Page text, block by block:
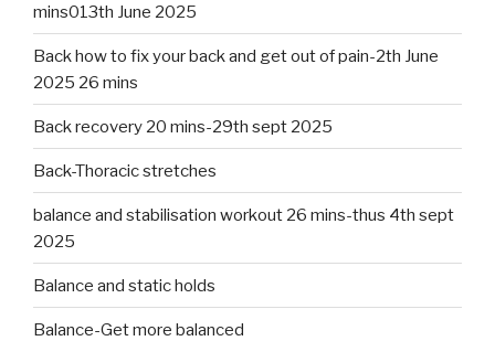
mins013th June 2025
Back how to fix your back and get out of pain-2th June
2025 26 mins
Back recovery 20 mins-29th sept 2025
Back-Thoracic stretches
balance and stabilisation workout 26 mins-thus 4th sept
2025
Balance and static holds
Balance-Get more balanced